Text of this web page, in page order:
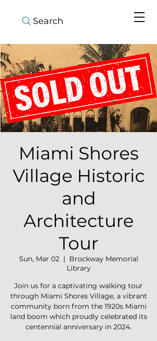
Search
Miami Shores
Village Historic
and
Architecture
Tour
Sun, Mar 02
  |
Brockway Memorial
Library
Join us for a captivating walking tour
through Miami Shores Village, a vibrant
community born from the 1920s Miami
land boom which proudly celebrated its
centennial anniversary in 2024.